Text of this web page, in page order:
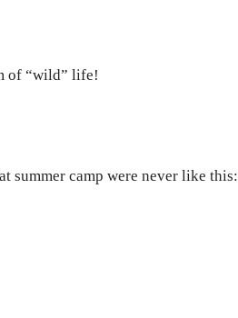
of “wild” life!
summer camp were never like this: